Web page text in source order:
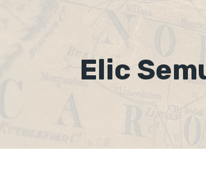
Elic